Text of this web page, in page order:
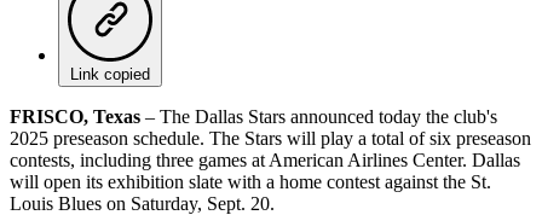
Link copied
FRISCO, Texas – The Dallas Stars announced today the club's
2025 preseason schedule. The Stars will play a total of six preseason
contests, including three games at American Airlines Center. Dallas
will open its exhibition slate with a home contest against the St.
Louis Blues on Saturday, Sept. 20.